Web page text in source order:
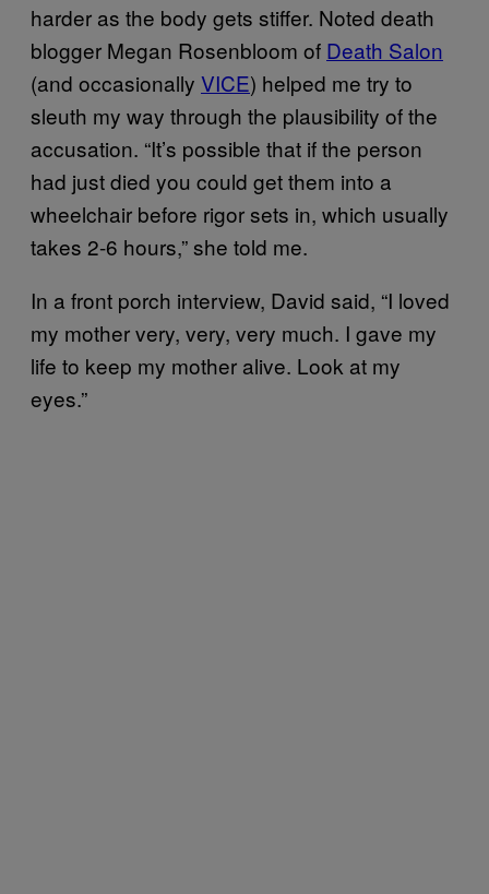
harder as the body gets stiffer. Noted death
blogger Megan Rosenbloom of Death Salon
(and occasionally VICE) helped me try to
sleuth my way through the plausibility of the
accusation. “It’s possible that if the person
had just died you could get them into a
wheelchair before rigor sets in, which usually
takes 2-6 hours,” she told me.
In a front porch interview, David said, “I loved
my mother very, very, very much. I gave my
life to keep my mother alive. Look at my
eyes.”